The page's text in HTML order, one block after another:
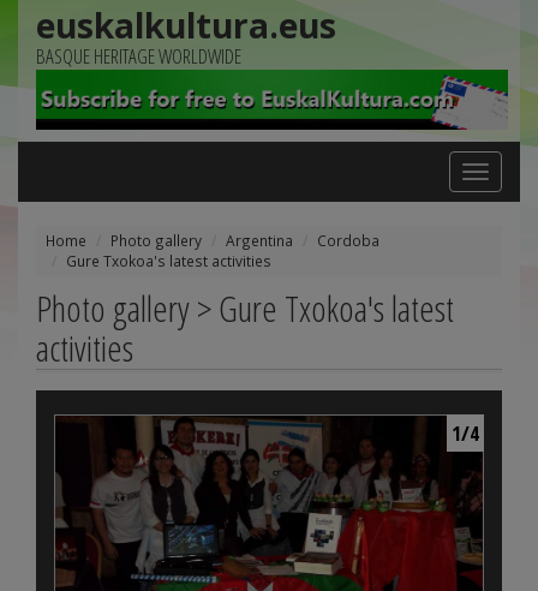
euskalkultura.eus
BASQUE HERITAGE WORLDWIDE
Toggle
navigation
Home Photo gallery Argentina
Cordoba
Gure Txokoa's latest activities
Photo gallery > Gure Txokoa's latest
activities
1/4